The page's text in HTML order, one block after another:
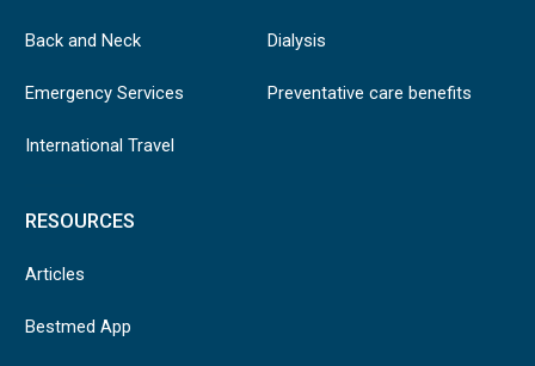
Back and Neck
Emergency Services
International Travel
Dialysis
Preventative care benefits
RESOURCES
Articles
Bestmed App